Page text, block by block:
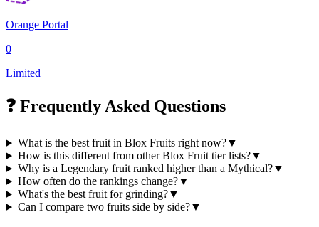
Orange Portal
0
Limited
❓ Frequently Asked Questions
What is the best fruit in Blox Fruits right now?▼
How is this different from other Blox Fruit tier lists?▼
Why is a Legendary fruit ranked higher than a Mythical?▼
How often do the rankings change?▼
What's the best fruit for grinding?▼
Can I compare two fruits side by side?▼